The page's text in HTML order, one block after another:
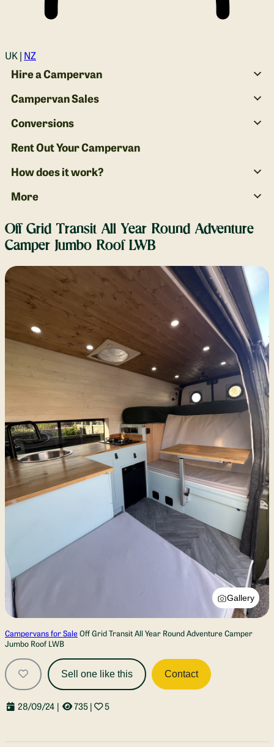
Login
UK | NZ
Hire a Campervan
Campervan Sales
Conversions
Rent Out Your Campervan
How does it work?
More
Off Grid Transit All Year Round Adventure
Camper Jumbo Roof LWB
Gallery
Campervans for Sale Off Grid Transit All Year Round Adventure Camper
Jumbo Roof LWB
Sell one like this Contact
28/09/24 | 735| 5